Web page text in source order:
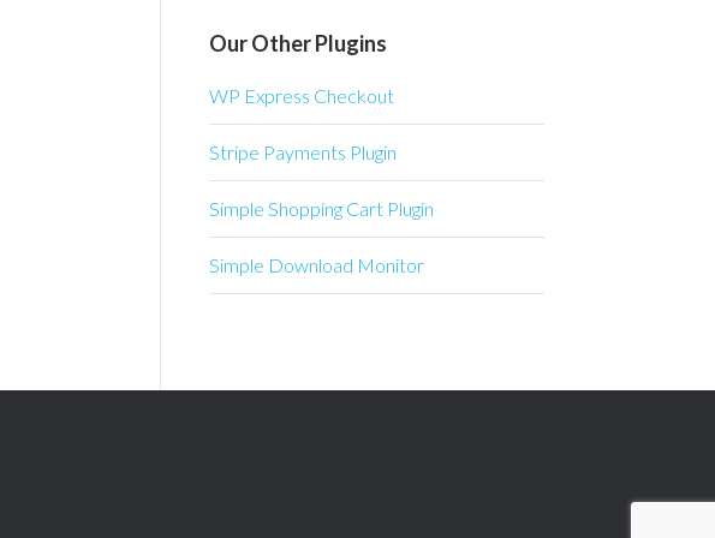
Our Other Plugins
WP Express Checkout
Stripe Payments Plugin
Simple Shopping Cart Plugin
Simple Download Monitor